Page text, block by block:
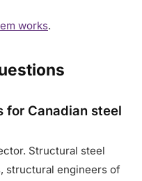
works.
for Canadian steel
Structural steel
structural engineers of